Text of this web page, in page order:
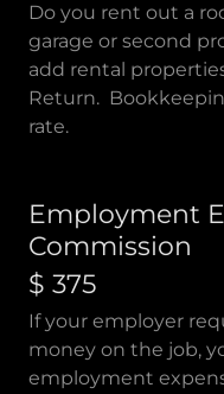
Do you rent out a
garage or second
add rental
Return.
rate.
Employment
Commission
$ 375
If your employer
money on the job,
employment